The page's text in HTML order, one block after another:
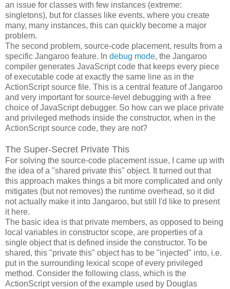
an issue for classes with few instances (extreme:
singletons), but for classes like events, where you create
many, many instances, this can quickly become a major
problem.
The second problem, source-code placement, results from a
specific Jangaroo feature. In debug mode, the Jangaroo
compiler generates JavaScript code that keeps every piece
of executable code at exactly the same line as in the
ActionScript source file. This is a central feature of Jangaroo
and very important for source-level debugging with a free
choice of JavaScript debugger. So how can we place private
and privileged methods inside the constructor, when in the
ActionScript source code, they are not?
The Super-Secret Private This
For solving the source-code placement issue, I came up with
the idea of a "shared private this" object. It turned out that
this approach makes things a bit more complicated and only
mitigates (but not removes) the runtime overhead, so it did
not actually make it into Jangaroo, but still I'd like to present
it here.
The basic idea is that private members, as opposed to being
local variables in constructor scope, are properties of a
single object that is defined inside the constructor. To be
shared, this "private this" object has to be "injected" into, i.e.
put in the surrounding lexical scope of every privileged
method. Consider the following class, which is the
ActionScript version of the example used by Douglas